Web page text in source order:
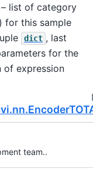
list of category
for this sample
dict , last
for the
of expression
team..